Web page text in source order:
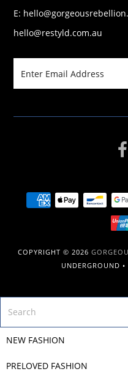
E:
hello@restyld.com.au
COPYRIGHT © 2026
UNDERGROUND •
NEW FASHION
PRELOVED FASHION